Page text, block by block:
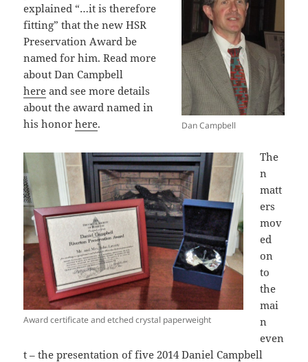
Dan Campbell
explained “…it is therefore
fitting” that the new HSR
Preservation Award be
named for him. Read more
about Dan Campbell
here and see more details
about the award named in
his honorhere.
Award certificate and etched crystal paperweight
The
n
matt
ers
mov
ed
on
to
the
mai
n
even
t – the presentation of five 2014 Daniel Campbell